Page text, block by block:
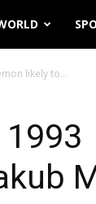
likely to...